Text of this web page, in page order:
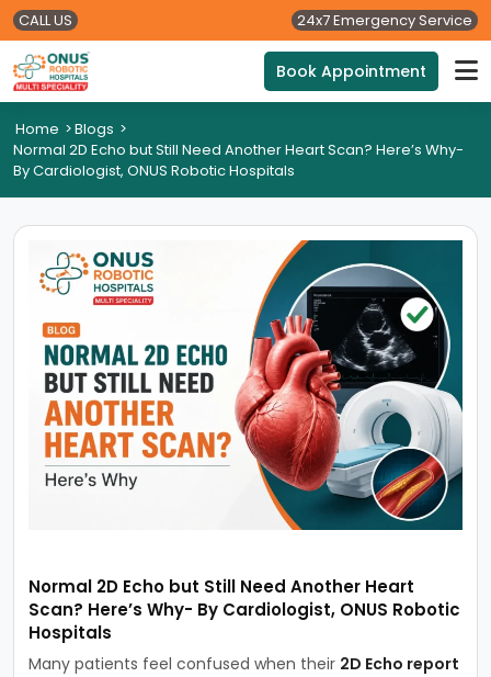
CALL US 24x7 Emergency Service
Book Appointment
Home >Blogs >
Normal 2D Echo but Still Need Another Heart Scan? Here’s Why-
By Cardiologist, ONUS Robotic Hospitals
Normal 2D Echo but Still Need Another Heart
Scan? Here’s Why- By Cardiologist, ONUS Robotic
Hospitals
Many patients feel confused when their 2D Echo report